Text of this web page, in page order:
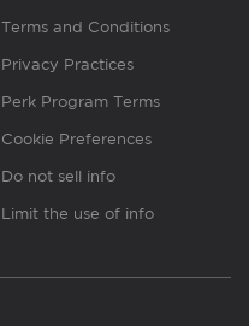
Terms and Conditions
Privacy Practices
Perk Program Terms
Cookie Preferences
Do not sell info
Limit the use of info